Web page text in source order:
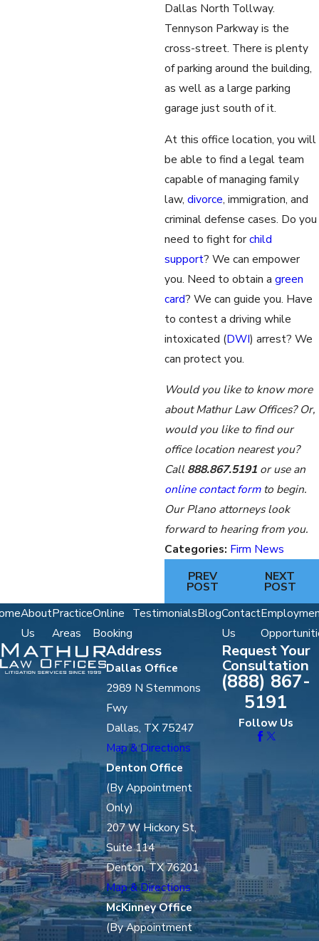
Dallas North Tollway.
Tennyson Parkway is the
cross-street. There is plenty
of parking around the building,
as well as a large parking
garage just south of it.
At this office location, you will
be able to find a legal team
capable of managing family
law, divorce, immigration, and
criminal defense cases. Do you
need to fight forchild
support? We can empower
you. Need to obtain a green
card? We can guide you. Have
to contest a driving while
intoxicated (DWI) arrest? We
can protect you.
Would you like to know more
about Mathur Law Offices? Or,
would you like to find our
office location nearest you?
Call 888.867.5191or use an
online contact formto begin.
Our Plano attorneys look
forward to hearing from you.
Categories: Firm News
PREV
POST
NEXT
POST
About
Us
Practice
Areas
Online
Booking
TestimonialsBlogContact
Us
Address
Dallas Office
2989 N Stemmons
Fwy
Dallas, TX 75247
Map & Directions
Denton Office
(By Appointment
Only)
207 W Hickory St,
Suite 114
Denton, TX 76201
Map & Directions
McKinney Office
(By Appointment
Request Your
Consultation
(888) 867-
5191
Follow Us